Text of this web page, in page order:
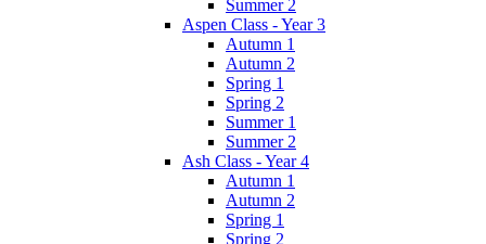
Summer 2
Aspen Class - Year 3
Autumn 1
Autumn 2
Spring 1
Spring 2
Summer 1
Summer 2
Ash Class - Year 4
Autumn 1
Autumn 2
Spring 1
Spring 2